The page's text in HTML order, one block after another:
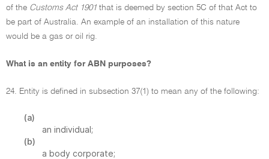
of the Customs Act 1901 that is deemed by section 5C of that Act to
be part of Australia. An example of an installation of this nature
would be a gas or oil rig.
What is an entity for ABN purposes?
24. Entity is defined in subsection 37(1) to mean any of the following:
(a)
an individual;
(b)
a body corporate;